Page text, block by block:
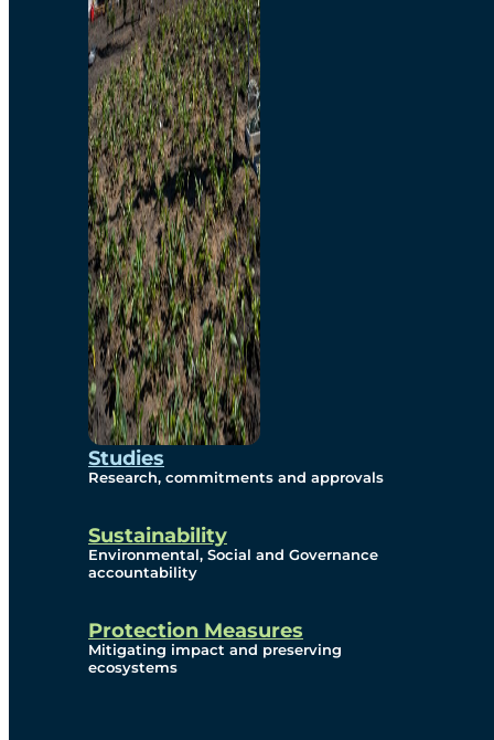
Studies
Research, commitments and approvals
Sustainability
Environmental, Social and Governance
accountability
Protection Measures
Mitigating impact and preserving
ecosystems